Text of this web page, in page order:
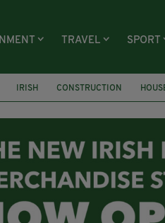
TRAVEL SPORT
IRISH CONSTRUCTION